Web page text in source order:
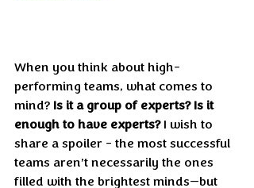
When you think about high-
performing teams, what comes to
mind? Is it a group of experts? Is it
enough to have experts? I wish to
share a spoiler - the most successful
teams aren’t necessarily the ones
filled with the brightest minds—but